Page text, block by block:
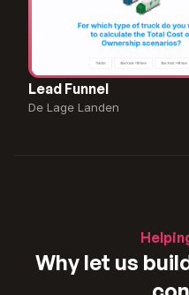
Lead Funnel
De Lage Landen
Why let us